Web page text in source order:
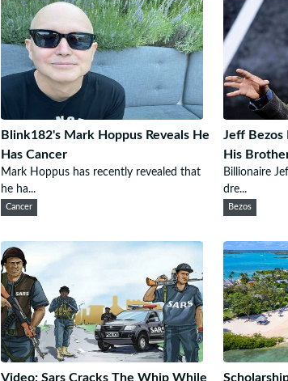
Blink182's Mark Hoppus Reveals He
Has Cancer
Mark Hoppus has recently revealed that
he ha...
Cancer
Jeff Bezos
His
Billionaire
dre...
Bezos
Video: Sars Cracks The Whip While